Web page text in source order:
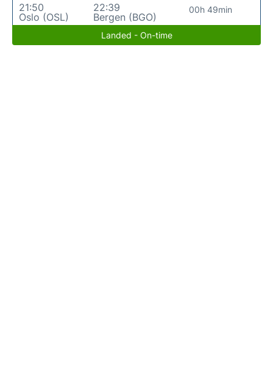
21:50
Oslo (OSL)
22:39
Bergen (BGO)
00h 49min
Landed - On-time